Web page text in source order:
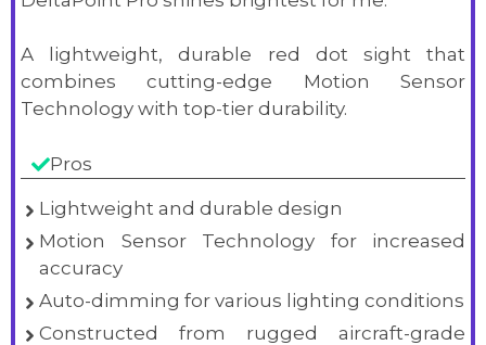
A lightweight, durable red dot sight that
combines cutting-edge Motion Sensor
Technology with top-tier durability.
Pros
Lightweight and durable design
Motion Sensor Technology for increased
accuracy
Auto-dimming for various lighting conditions
Constructed from rugged aircraft-grade